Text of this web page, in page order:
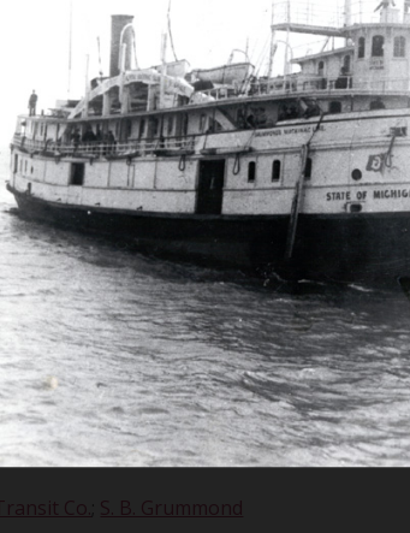
J.
Co. S. B. Grummond